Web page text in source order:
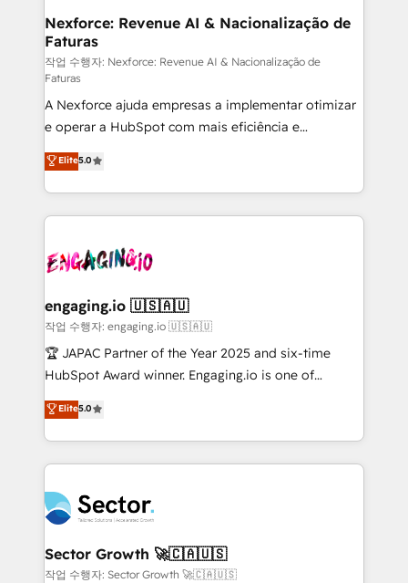
de forma que genera resultados reales desde las
primeras semanas — no meses. 🤝 No entregamos
proyectos y nos vamos. Nos quedamos como
socios estratégicos, ayudando a sostener y escalar
lo que construimos juntos. Porque crecer sin orden
no es crecer — es solo moverse rápido. 🌎
Operamos en Colombia, Perú, México, Ecuador,
Chile, Panamá, Bolivia, Argentina y República
Dominicana — con experiencia real en educación,
retail, salud, banca, bienes raíces, construcción y
Nexforce: Revenue AI & Nacionalização de
Faturas
작업 수행자: Nexforce: Revenue AI & Nacionalização de
Faturas
A Nexforce ajuda empresas a implementar otimizar
e operar a HubSpot com mais eficiência e
previsibilidade de receita. Combinamos Revenue
Operations (RevOps) e Inteligência Artificial para
estruturar processos integrar sistemas organizar
dados e automatizar operações. O objetivo é
operacional de receita conectando equipes
Também somos distribuidores oficiais da HubSpot
e de mais de 150 softwares globais permitindo
contratar e pagar a HubSpot em reais com nota
fiscal no Brasil e gerar economia de até 50% na
Oferecemos ainda agentes de IA especializados em
HubSpot que automatizam tarefas executam rotinas
empresas em 13 países utilizam a Nexforce. Somos
a maior parceira da HubSpot na América Latina e
líder no ranking global de sucesso do cliente da
HubSpot.
Elite5.0
engaging.io 🇺🇸🇦🇺
작업 수행자: engaging.io 🇺🇸🇦🇺
🏆 JAPAC Partner of the Year 2025 and six-time
HubSpot Award winner. Engaging.io is one of
HubSpot’s most experienced Agency Partners
globally, delivering complex HubSpot
implementations for 16+ years. With 700+ projects
completed across APAC and North America, we help
migrations, custom integrations, data architecture,
automation, and portal builds. We specialise in
Salesforce, Microsoft Dynamics, and legacy CRM
migrations; custom integrations with platforms
Elite5.0
Sector Growth 🚀🇨🇦🇺🇸
작업 수행자: Sector Growth 🚀🇨🇦🇺🇸